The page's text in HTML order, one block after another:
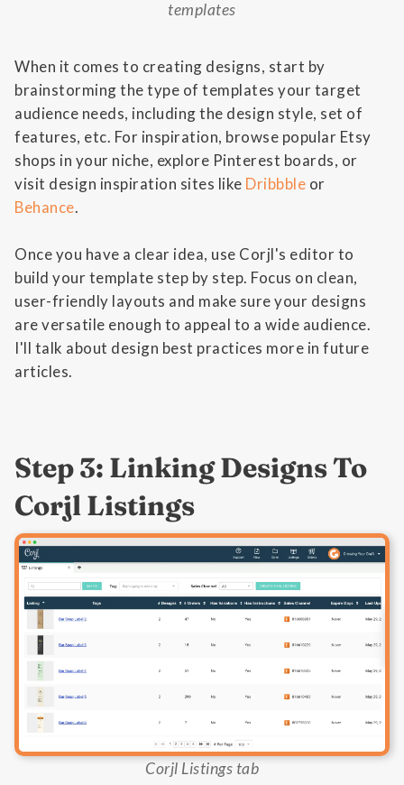
templates
When it comes to creating designs, start by
brainstorming the type of templates your target
audience needs, including the design style, set of
features, etc. For inspiration, browse popular Etsy
shops in your niche, explore Pinterest boards, or
visit design inspiration sites like Dribbble or
Behance.
Once you have a clear idea, use Corjl's editor to
build your template step by step. Focus on clean,
user-friendly layouts and make sure your designs
are versatile enough to appeal to a wide audience.
I'll talk about design best practices more in future
articles.
Step 3: Linking Designs To
Corjl Listings
Corjl Listings tab